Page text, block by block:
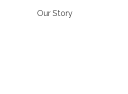
Our Story